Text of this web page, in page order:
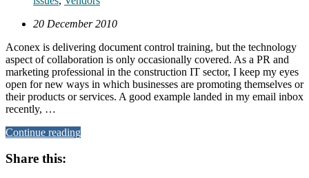
20 December 2010
Aconex is delivering document control training, but the technology
aspect of collaboration is only occasionally covered. As a PR and
marketing professional in the construction IT sector, I keep my eyes
open for new ways in which businesses are promoting themselves or
their products or services. A good example landed in my email inbox
recently, …
Continue reading
Share this: